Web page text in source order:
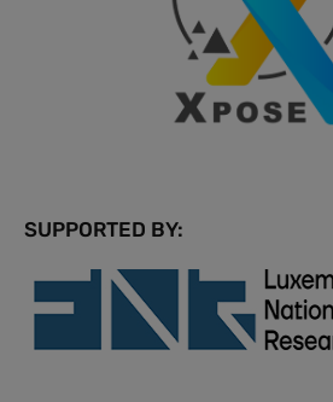
SUPPORTED BY: